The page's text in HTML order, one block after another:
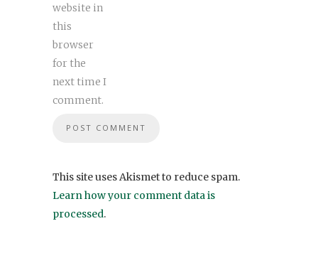
website in
this
browser
for the
next time I
comment.
This site uses Akismet to reduce spam.
Learn how your comment data is
processed.